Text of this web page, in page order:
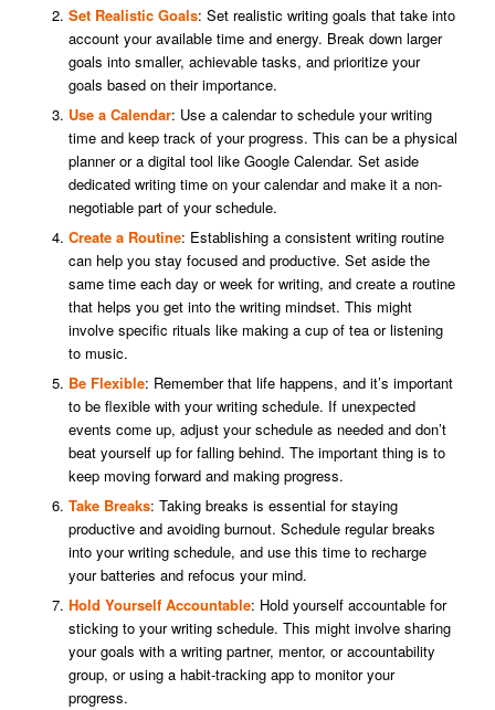
Set Realistic Goals: Set realistic writing goals that take into
account your available time and energy. Break down larger
goals into smaller, achievable tasks, and prioritize your
goals based on their importance.
Use a Calendar: Use a calendar to schedule your writing
time and keep track of your progress. This can be a physical
planner or a digital tool like Google Calendar. Set aside
dedicated writing time on your calendar and make it a non-
negotiable part of your schedule.
Create a Routine: Establishing a consistent writing routine
can help you stay focused and productive. Set aside the
same time each day or week for writing, and create a routine
that helps you get into the writing mindset. This might
involve specific rituals like making a cup of tea or listening
to music.
Be Flexible: Remember that life happens, and it’s important
to be flexible with your writing schedule. If unexpected
events come up, adjust your schedule as needed and don’t
beat yourself up for falling behind. The important thing is to
keep moving forward and making progress.
Take Breaks: Taking breaks is essential for staying
productive and avoiding burnout. Schedule regular breaks
into your writing schedule, and use this time to recharge
your batteries and refocus your mind.
Hold Yourself Accountable: Hold yourself accountable for
sticking to your writing schedule. This might involve sharing
your goals with a writing partner, mentor, or accountability
group, or using a habit-tracking app to monitor your
progress.